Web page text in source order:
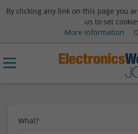
By clicking any link on this page you
us to set
More information
What?